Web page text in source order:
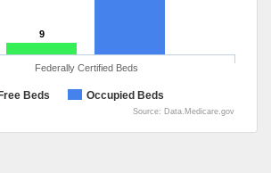
9
Free Beds Occupied Beds
Federally Certified Beds
Source: Data.Medicare.gov